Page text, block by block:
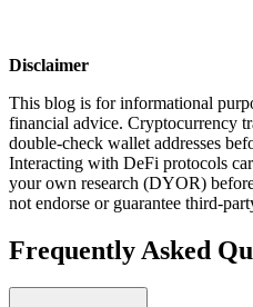
Disclaimer
This blog is for informational
financial advice. Cryptocurrency
double-check wallet addresses
Interacting with DeFi protocols
your own research (DYOR)
not endorse or guarantee third-
Frequently Asked